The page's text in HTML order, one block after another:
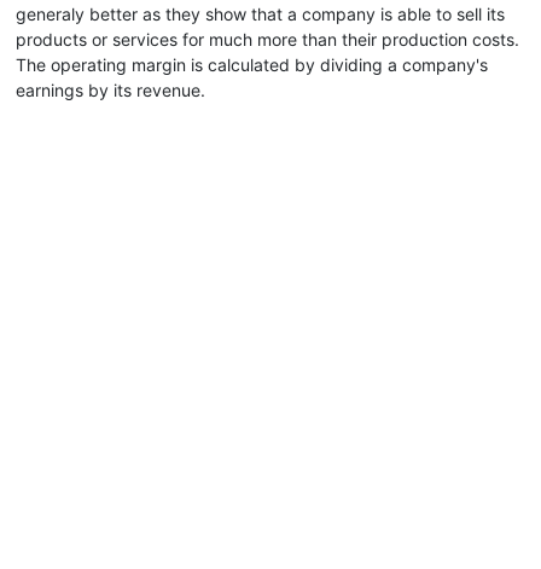
generaly better as they show that a company is able to sell its
products or services for much more than their production costs.
The operating margin is calculated by dividing a company's
earnings by its revenue.